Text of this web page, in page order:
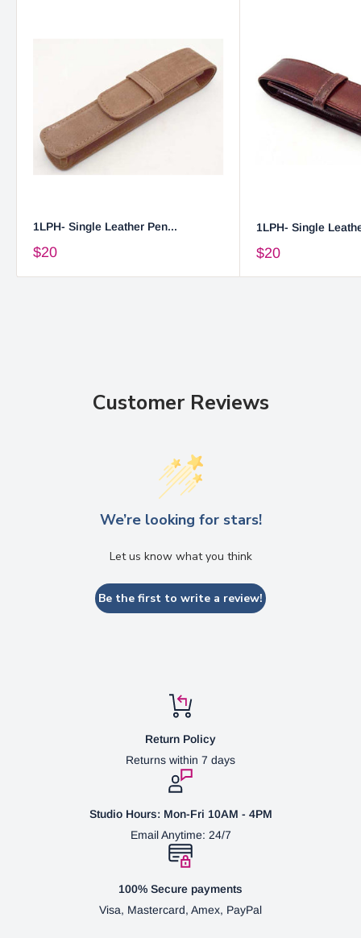
1LPH- Single Leather Pen...
$20
1LPH- Single
$20
Customer Reviews
We’re looking for stars!
Let us know what you think
Be the first to write a review!
Return Policy
Returns within 7 days
Studio Hours: Mon-Fri 10AM - 4PM
Email Anytime: 24/7
100% Secure payments
Visa, Mastercard, Amex, PayPal